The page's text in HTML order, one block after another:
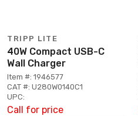
TRIPP LITE
40W Compact USB-C
Wall Charger
Item #: 1946577
CAT #: U280W0140C1
UPC:
Call for price